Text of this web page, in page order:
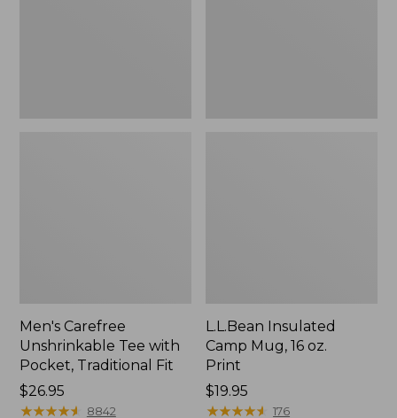
Men's Carefree
Unshrinkable Tee with
Pocket, Traditional Fit
Price:
$26.95
$26.95
★★★★★
★★★★★ 8842
L.L.Bean Insulated
Camp Mug, 16 oz.
Print
Price:
$19.95
$19.95
★★★★★
★★★★★ 176